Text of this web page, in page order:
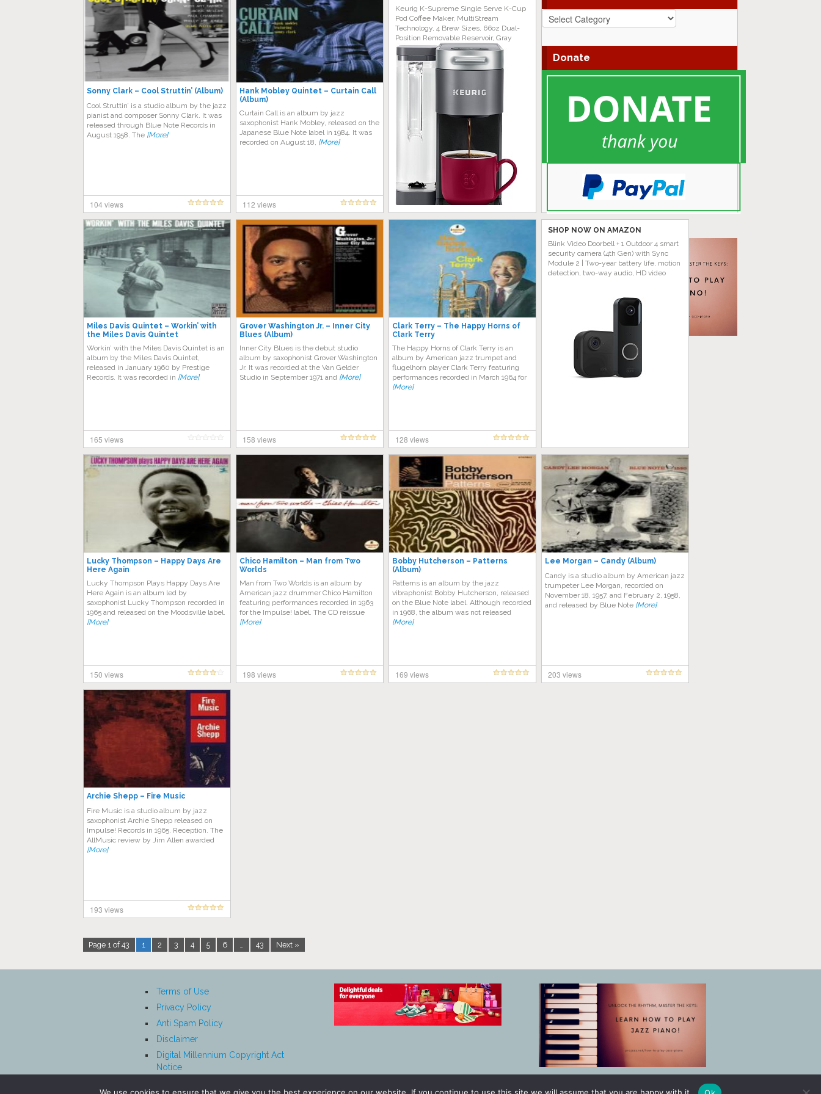
Jazz
Genres
Donate
Sonny Clark – Cool Struttin’ (Album)
Cool Struttin’ is a studio album by the jazz
pianist and composer Sonny Clark. It was
released through Blue Note Records in
August 1958. The [More]
104 views
Hank Mobley Quintet – Curtain Call
(Album)
Curtain Call is an album by jazz
saxophonist Hank Mobley, released on the
Japanese Blue Note label in 1984. It was
recorded on August 18, [More]
112 views
Keurig K-Supreme Single Serve K-Cup
Pod Coffee Maker, MultiStream
Technology, 4 Brew Sizes, 66oz Dual-
Position Removable Reservoir, Gray
Miles Davis Quintet – Workin’ with
the Miles Davis Quintet
Workin’ with the Miles Davis Quintet is an
album by the Miles Davis Quintet,
released in January 1960 by Prestige
Records. It was recorded in [More]
165 views
Grover Washington Jr. – Inner City
Blues (Album)
Inner City Blues is the debut studio
album by saxophonist Grover Washington
Jr. It was recorded at the Van Gelder
Studio in September 1971 and [More]
158 views
Clark Terry – The Happy Horns of
Clark Terry
The Happy Horns of Clark Terry is an
album by American jazz trumpet and
flugelhorn player Clark Terry featuring
performances recorded in March 1964 for
[More]
128 views
SHOP NOW ON AMAZON
Blink Video Doorbell + 1 Outdoor 4 smart
security camera (4th Gen) with Sync
Module 2 | Two-year battery life, motion
detection, two-way audio, HD video
Lucky Thompson – Happy Days Are
Here Again
Lucky Thompson Plays Happy Days Are
Here Again is an album led by
saxophonist Lucky Thompson recorded in
1965 and released on the Moodsville label.
[More]
150 views
Chico Hamilton – Man from Two
Worlds
Man from Two Worlds is an album by
American jazz drummer Chico Hamilton
featuring performances recorded in 1963
for the Impulse! label. The CD reissue
[More]
198 views
Bobby Hutcherson – Patterns
(Album)
Patterns is an album by the jazz
vibraphonist Bobby Hutcherson, released
on the Blue Note label. Although recorded
in 1968, the album was not released
[More]
169 views
Lee Morgan – Candy (Album)
Candy is a studio album by American jazz
trumpeter Lee Morgan, recorded on
November 18, 1957, and February 2, 1958,
and released by Blue Note [More]
203 views
Archie Shepp – Fire Music
Fire Music is a studio album by jazz
saxophonist Archie Shepp released on
Impulse! Records in 1965. Reception. The
AllMusic review by Jim Allen awarded
[More]
193 views
Page 1 of 43 1 2 3 4 5 6 … 43 Next »
Terms of Use
Privacy Policy
Anti Spam Policy
Disclaimer
Digital Millennium Copyright Act
Notice
We use cookies to ensure that we give you the best experience on our website. If you continue to use this site we will assume that you are happy with it.